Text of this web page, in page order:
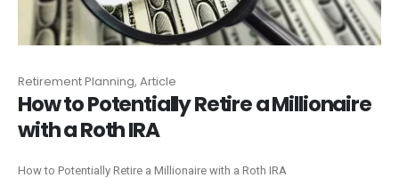
Retirement Planning, Article
How to Potentially Retire a Millionaire
with a Roth IRA
How to Potentially Retire a Millionaire with a Roth IRA